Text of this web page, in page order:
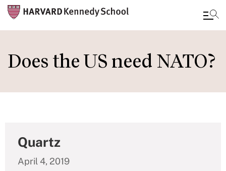
to
main
Does the US need NATO?
Quartz
April 4, 2019